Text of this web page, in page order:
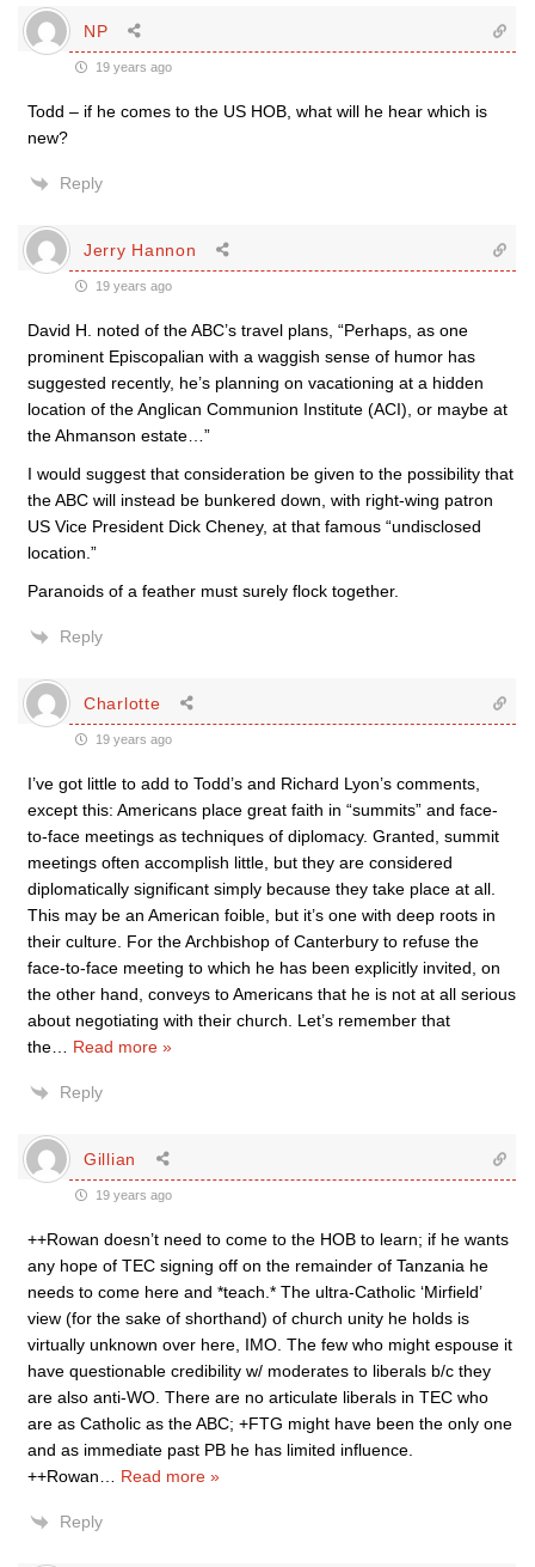
NP
19 years ago
Todd – if he comes to the US HOB, what will he hear which is
new?
Reply
Jerry Hannon
19 years ago
David H. noted of the ABC’s travel plans, “Perhaps, as one
prominent Episcopalian with a waggish sense of humor has
suggested recently, he’s planning on vacationing at a hidden
location of the Anglican Communion Institute (ACI), or maybe at
the Ahmanson estate…”
I would suggest that consideration be given to the possibility that
the ABC will instead be bunkered down, with right-wing patron
US Vice President Dick Cheney, at that famous “undisclosed
location.”
Paranoids of a feather must surely flock together.
Reply
Charlotte
19 years ago
I’ve got little to add to Todd’s and Richard Lyon’s comments,
except this: Americans place great faith in “summits” and face-
to-face meetings as techniques of diplomacy. Granted, summit
meetings often accomplish little, but they are considered
diplomatically significant simply because they take place at all.
This may be an American foible, but it’s one with deep roots in
their culture. For the Archbishop of Canterbury to refuse the
face-to-face meeting to which he has been explicitly invited, on
the other hand, conveys to Americans that he is not at all serious
about negotiating with their church. Let’s remember that
the
Read more »
Reply
Gillian
19 years ago
++Rowan doesn’t need to come to the HOB to learn; if he wants
any hope of TEC signing off on the remainder of Tanzania he
needs to come here and *teach.* The ultra-Catholic ‘Mirfield’
view (for the sake of shorthand) of church unity he holds is
virtually unknown over here, IMO. The few who might espouse it
have questionable credibility w/ moderates to liberals b/c they
are also anti-WO. There are no articulate liberals in TEC who
are as Catholic as the ABC; +FTG might have been the only one
and as immediate past PB he has limited influence.
++Rowan
Read more »
Reply